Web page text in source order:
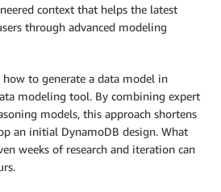
context that helps the latest
through advanced modeling
to generate a data model in
modeling tool. By combining expert
models, this approach shortens
an initial DynamoDB design. What
weeks of research and iteration can